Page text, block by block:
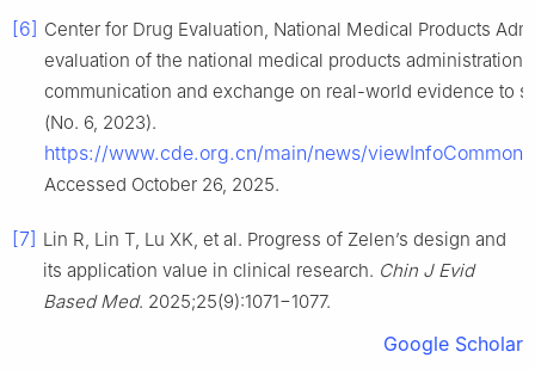
[6] Center for Drug Evaluation, National Medical Products
evaluation of the national medical products
communication and exchange on real-world evidence to
(No. 6, 2023).
https://www.cde.org.cn/main/news/
Accessed October 26, 2025.
[7] Lin R, Lin T, Lu XK, et al. Progress of Zelen’s design and
its application value in clinical research. Chin J Evid
Based Med. 2025;25(9):1071−1077.
Google Scholar